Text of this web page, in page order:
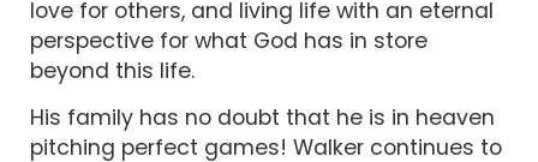
love for others, and living life with an eternal
perspective for what God has in store
beyond this life.
His family has no doubt that he is in heaven
pitching perfect games! Walker continues to